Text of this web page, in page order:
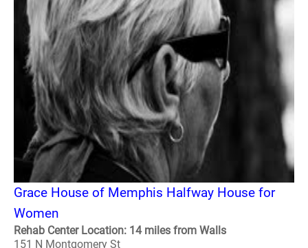
Grace House of Memphis Halfway House for
Women
Rehab Center Location: 14 miles from Walls
151 N Montgomery St